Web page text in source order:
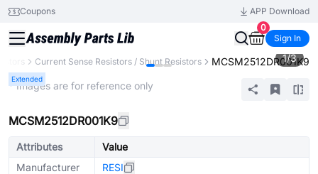
Coupons
APP Download
0
Sign In
Current Sense Resistors / Shunt Resistors MCSM2512DR001K9
Extended
1/3
* Images are for reference only
MCSM2512DR001K9
Attributes
Value
Manufacturer
RESI